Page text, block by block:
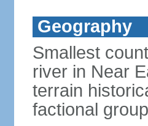
Geography
Smallest
river in Near
terrain
factional